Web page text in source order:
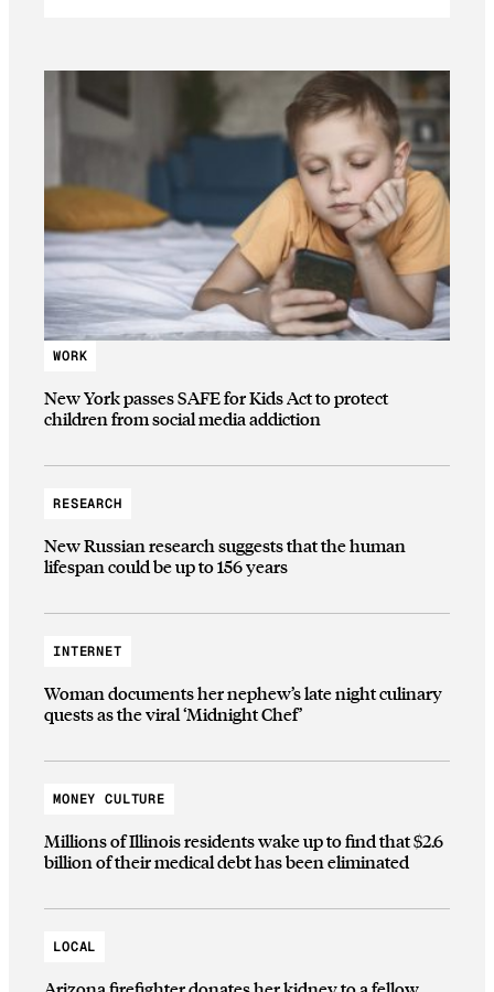
WORK
New York passes SAFE for Kids Act to protect
children from social media addiction
RESEARCH
New Russian research suggests that the human
lifespan could be up to 156 years
INTERNET
Woman documents her nephew’s late night culinary
quests as the viral ‘Midnight Chef’
MONEY CULTURE
Millions of Illinois residents wake up to find that $2.6
billion of their medical debt has been eliminated
LOCAL